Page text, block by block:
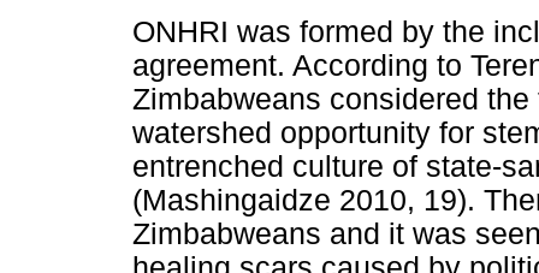
ONHRI was formed by the
agreement. According to
Zimbabweans considered
watershed opportunity for
entrenched culture of state-
(Mashingaidze 2010, 19).
Zimbabweans and it was